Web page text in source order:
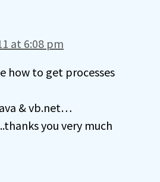
at 6:08 pm
how to get processes
& vb.net…
you very much